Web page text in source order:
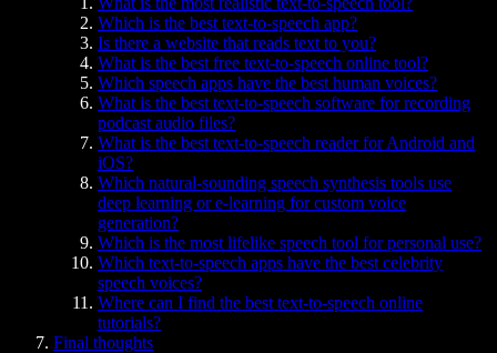
Which is the best text-to-speech app?
Is there a website that reads text to you?
What is the best free text-to-speech online tool?
Which speech apps have the best human voices?
What is the best text-to-speech software for recording
podcast audio files?
What is the best text-to-speech reader for Android and
iOS?
Which natural-sounding speech synthesis tools use
deep learning or e-learning for custom voice
generation?
Which is the most lifelike speech tool for personal use?
Which text-to-speech apps have the best celebrity
speech voices?
Where can I find the best text-to-speech online
tutorials?
Final thoughts